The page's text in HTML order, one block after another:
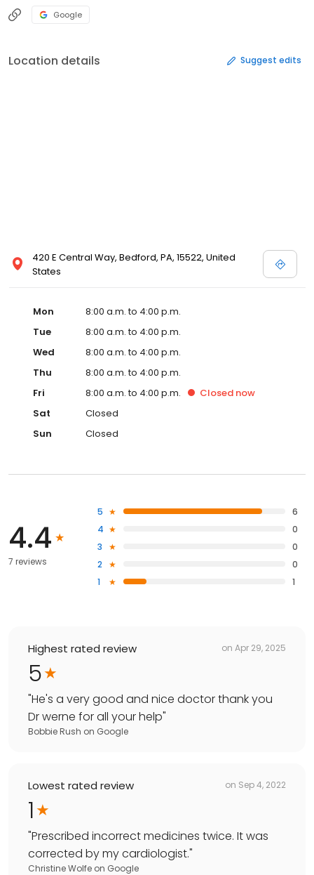
Google
Location details Suggest edits
420 E Central Way, Bedford, PA, 15522, United
States
Mon
8:00 a.m. to 4:00 p.m.
Tue
8:00 a.m. to 4:00 p.m.
Wed
8:00 a.m. to 4:00 p.m.
Thu
8:00 a.m. to 4:00 p.m.
Fri
8:00 a.m. to 4:00 p.m. Closed now
Sat
Closed
Sun
Closed
4.4
7 reviews
5
6
4
0
3
0
2
0
1
1
Highest rated review on Apr 29, 2025
5
"He's a very good and nice doctor thank you
Dr werne for all your help"
Bobbie Rush on Google
Lowest rated review on Sep 4, 2022
1
"Prescribed incorrect medicines twice. It was
corrected by my cardiologist."
Christine Wolfe on Google